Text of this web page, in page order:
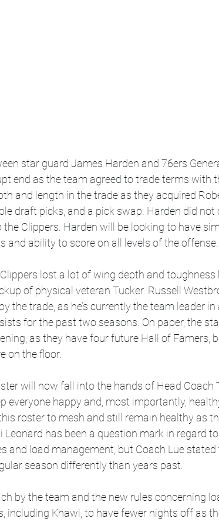
star guard James Harden and 76ers
end as the team agreed to trade terms with
and length in the trade as they acquired
draft picks, and a pick swap. Harden did not
Clippers. Harden will be looking to have
and ability to score on all levels of the offense.
lost a lot of wing depth and
of physical veteran Tucker. Russell
the trade, as he’s currently the team leader
for the past two seasons. On paper, the
as they have four future Hall of Famers,
on the floor.
will now fall into the hands of Head Coach
everyone happy and, most importantly,
roster to mesh and still remain healthy as
Leonard has been a question mark in regard
and load management, but Coach Lue
season differently than years past.
by the team and the new rules concerning
including Khawi, to have fewer nights off as